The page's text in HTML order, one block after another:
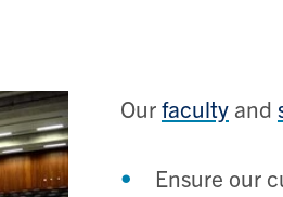
Ourfacultyand
Ensure our